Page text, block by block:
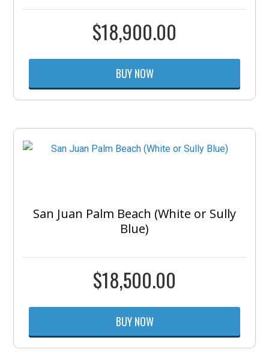
$18,900.00
BUY NOW
San Juan Palm Beach (White or Sully
Blue)
$18,500.00
BUY NOW